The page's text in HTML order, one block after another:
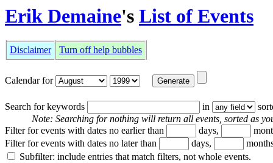
Erik Demaine's List of Events
Disclaimer Turn off help bubbles
Calendar for
Search for keywords in
Note: Searching for nothing will return all events, sorted as
Filter for events with dates no earlier than
days,
Filter for events with dates no later than
days,
Subfilter: include entries that match filters, not whole events.